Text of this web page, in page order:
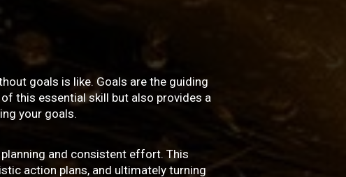
goals is like. Goals are the guiding
this essential skill but also provides a
your goals.
planning and consistent effort. This
action plans, and ultimately turning